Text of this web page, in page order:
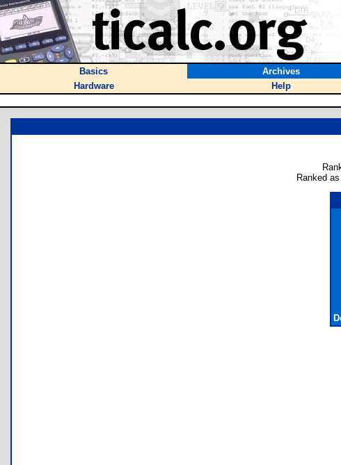
Basics Archives
Hardware
Help
Ranked